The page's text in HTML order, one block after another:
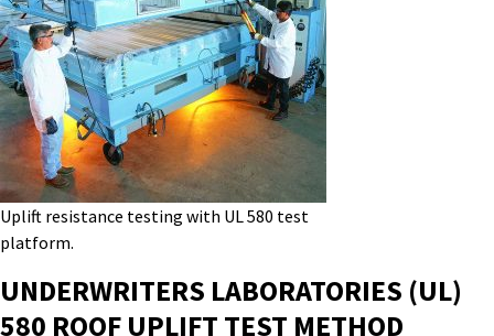
Uplift resistance testing with UL 580 test
platform.
UNDERWRITERS LABORATORIES (UL)
580 ROOF UPLIFT TEST METHOD